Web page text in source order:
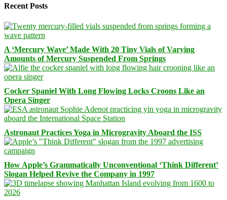
Recent Posts
A ‘Mercury Wave’ Made With 20 Tiny Vials of Varying
Amounts of Mercury Suspended From Springs
Cocker Spaniel With Long Flowing Locks Croons Like an
Opera Singer
Astronaut Practices Yoga in Microgravity Aboard the ISS
How Apple’s Grammatically Unconventional ‘Think Different’
Slogan Helped Revive the Company in 1997